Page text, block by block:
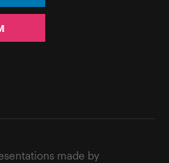
made by